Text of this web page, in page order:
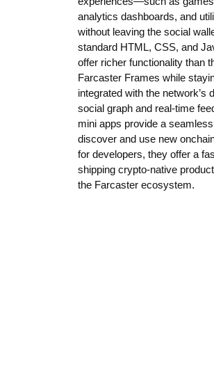
analytics dashboards, and
without leaving the social
standard HTML, CSS, and
offer richer functionality than
Farcaster Frames while
integrated with the network’s
social graph and real-time
mini apps provide a
discover and use new
for developers, they offer a
shipping crypto-native
the Farcaster ecosystem.